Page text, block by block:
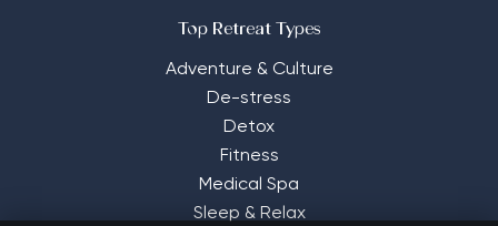
Top Retreat Types
Adventure & Culture
De-stress
Detox
Fitness
Medical Spa
Sleep & Relax